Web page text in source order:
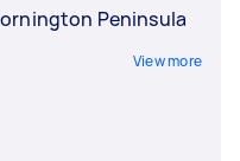
Peninsula
View more